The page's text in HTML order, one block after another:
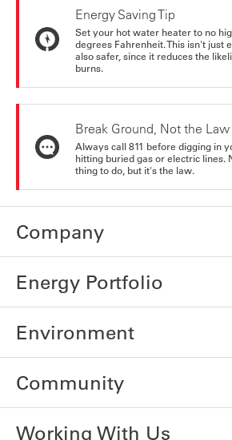
Energy Saving Tip
Set your hot water heater to no
degrees Fahrenheit. This isn't
also safer, since it reduces the
burns.
Break Ground, Not the Law
Always call 811 before digging in
hitting buried gas or electric lines.
thing to do, but it's the law.
Company
Energy Portfolio
Environment
Community
Working With Us